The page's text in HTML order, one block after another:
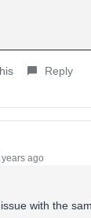
Reply
ago
with the